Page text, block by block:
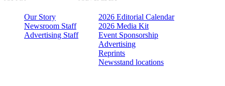
Our Story
Newsroom Staff
Advertising Staff
2026 Editorial Calendar
2026 Media Kit
Event Sponsorship
Advertising
Reprints
Newsstand locations